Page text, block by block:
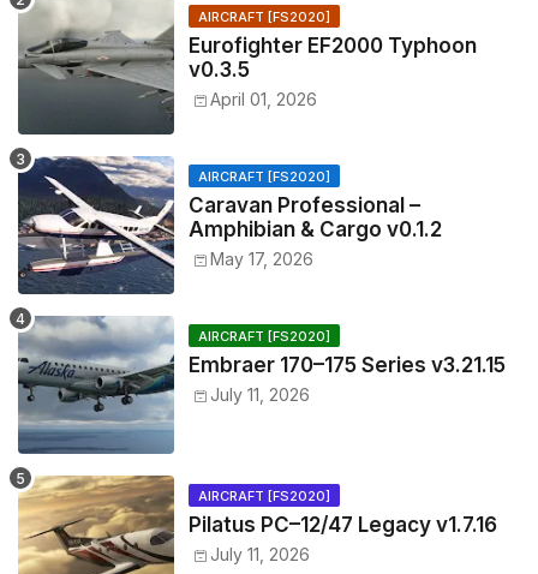
AIRCRAFT [FS2020]
Eurofighter EF2000 Typhoon
v0.3.5
April 01, 2026
AIRCRAFT [FS2020]
Caravan Professional –
Amphibian & Cargo v0.1.2
May 17, 2026
AIRCRAFT [FS2020]
Embraer 170–175 Series v3.21.15
July 11, 2026
AIRCRAFT [FS2020]
Pilatus PC–12/47 Legacy v1.7.16
July 11, 2026